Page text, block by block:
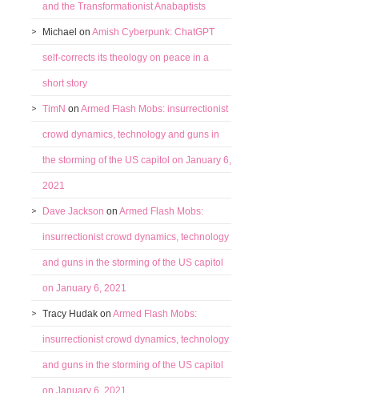
and the Transformationist Anabaptists
Michael on Amish Cyberpunk: ChatGPT
self-corrects its theology on peace in a
short story
TimN on Armed Flash Mobs: insurrectionist
crowd dynamics, technology and guns in
the storming of the US capitol on January 6,
2021
Dave Jackson on Armed Flash Mobs:
insurrectionist crowd dynamics, technology
and guns in the storming of the US capitol
on January 6, 2021
Tracy Hudak on Armed Flash Mobs:
insurrectionist crowd dynamics, technology
and guns in the storming of the US capitol
on January 6, 2021